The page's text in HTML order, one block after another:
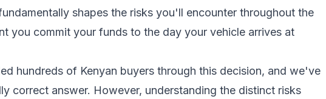
shapes the risks you'll encounter throughout the
you commit your funds to the day your vehicle arrives at
hundreds of Kenyan buyers through this decision, and we've
correct answer. However, understanding the distinct risks